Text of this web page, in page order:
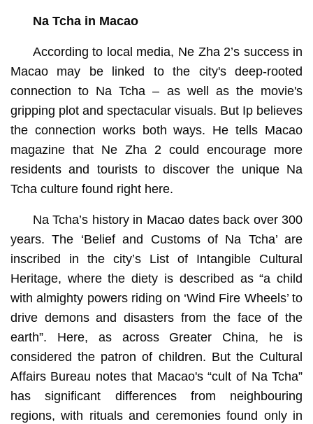
Na Tcha in Macao
According to local media, Ne Zha 2’s success in
Macao may be linked to the city's deep-rooted
connection to Na Tcha – as well as the movie's
gripping plot and spectacular visuals. But Ip believes
the connection works both ways. He tells Macao
magazine that Ne Zha 2 could encourage more
residents and tourists to discover the unique Na
Tcha culture found right here.
Na Tcha’s history in Macao dates back over 300
years. The ‘Belief and Customs of Na Tcha’ are
inscribed in the city’s List of Intangible Cultural
Heritage, where the diety is described as “a child
with almighty powers riding on ‘Wind Fire Wheels’ to
drive demons and disasters from the face of the
earth”. Here, as across Greater China, he is
considered the patron of children. But the Cultural
Affairs Bureau notes that Macao's “cult of Na Tcha”
has significant differences from neighbouring
regions, with rituals and ceremonies found only in